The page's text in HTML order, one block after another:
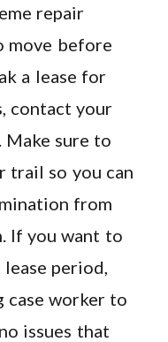
repair
move before
a lease for
contact your
Make sure to
trail so you can
from
If you want to
period,
case worker to
issues that